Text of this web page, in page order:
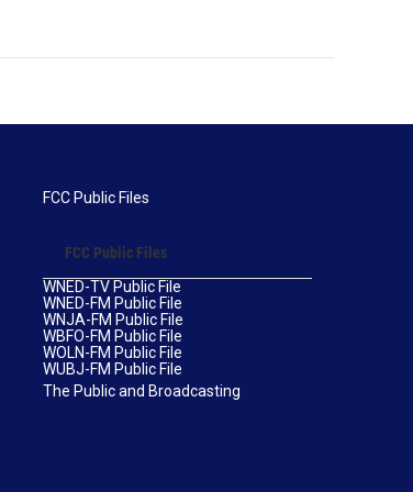
FCC Public Files
FCC Public Files
WNED-TV Public File
WNED-FM Public File
WNJA-FM Public File
WBFO-FM Public File
WOLN-FM Public File
WUBJ-FM Public File
The Public and Broadcasting